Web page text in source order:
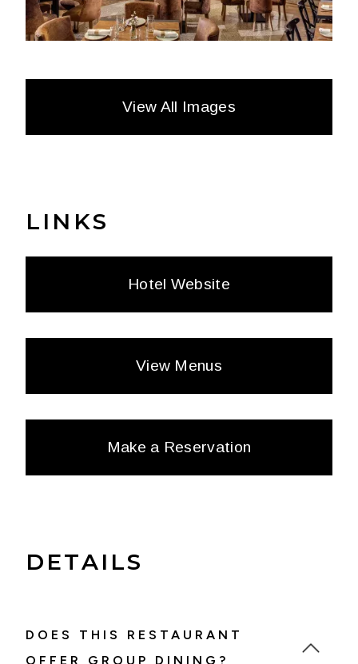
View All Images
LINKS
Hotel Website
View Menus
Make a Reservation
DETAILS
DOES THIS RESTAURANT
OFFER GROUP DINING?